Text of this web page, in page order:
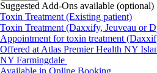
Suggested Add-Ons available (optional)
Toxin Treatment (Existing patient)
Toxin Treatment (Daxxify, Jeuveau or
Appointment for toxin treatment
Offered at Atlas Premier Health NY
NY Farmingdale